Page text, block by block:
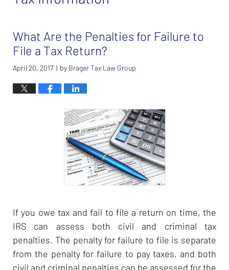
What Are the Penalties for Failure to
File a Tax Return?
April 20, 2017 | by Brager Tax Law Group
If you owe tax and fail to file a return on time, the
IRS can assess both civil and criminal tax
penalties. The penalty for failure to file is separate
from the penalty for failure to pay taxes, and both
civil and criminal penalties can be assessed for the